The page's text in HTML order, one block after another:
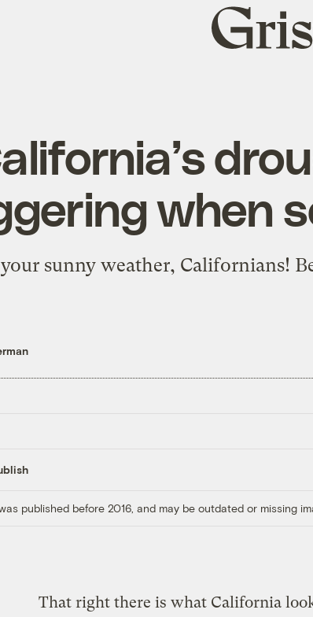
Grist
home
when
sunny weather, Californians!
published before 2016, and may be outdated or missing
That right there is what California